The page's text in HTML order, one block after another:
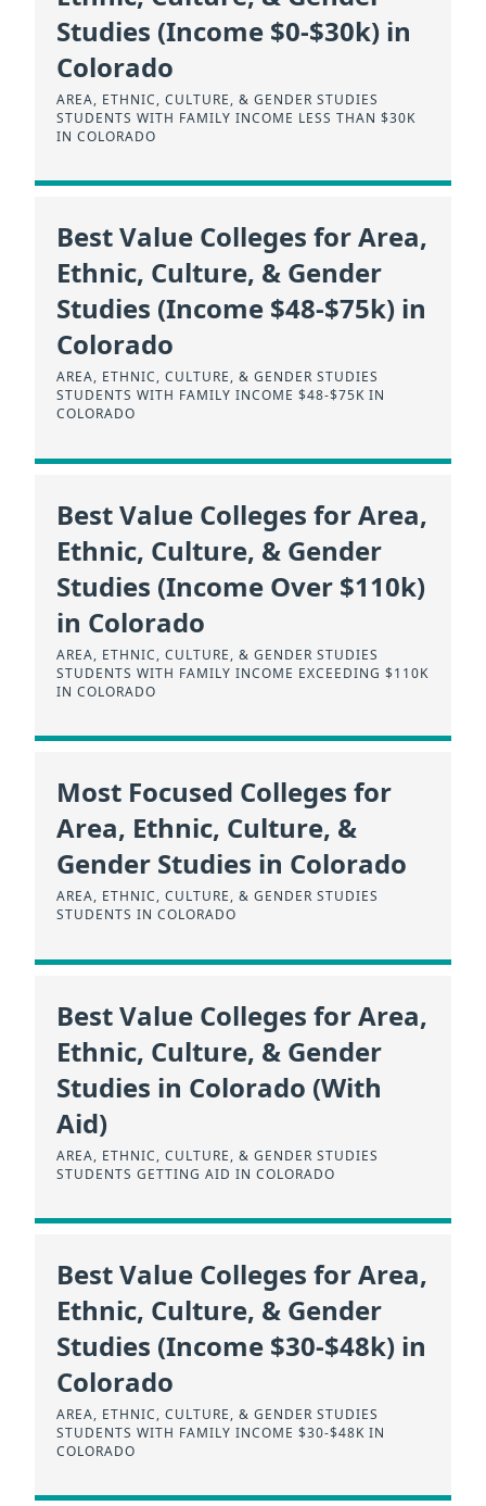
Studies (Income $0-$30k) in
Colorado
AREA, ETHNIC, CULTURE, & GENDER STUDIES
STUDENTS WITH FAMILY INCOME LESS THAN $30K
IN COLORADO
Best Value Colleges for Area,
Ethnic, Culture, & Gender
Studies (Income $48-$75k) in
Colorado
AREA, ETHNIC, CULTURE, & GENDER STUDIES
STUDENTS WITH FAMILY INCOME $48-$75K IN
COLORADO
Best Value Colleges for Area,
Ethnic, Culture, & Gender
Studies (Income Over $110k)
in Colorado
AREA, ETHNIC, CULTURE, & GENDER STUDIES
STUDENTS WITH FAMILY INCOME EXCEEDING $110K
IN COLORADO
Most Focused Colleges for
Area, Ethnic, Culture, &
Gender Studies in Colorado
AREA, ETHNIC, CULTURE, & GENDER STUDIES
STUDENTS IN COLORADO
Best Value Colleges for Area,
Ethnic, Culture, & Gender
Studies in Colorado (With
Aid)
AREA, ETHNIC, CULTURE, & GENDER STUDIES
STUDENTS GETTING AID IN COLORADO
Best Value Colleges for Area,
Ethnic, Culture, & Gender
Studies (Income $30-$48k) in
Colorado
AREA, ETHNIC, CULTURE, & GENDER STUDIES
STUDENTS WITH FAMILY INCOME $30-$48K IN
COLORADO